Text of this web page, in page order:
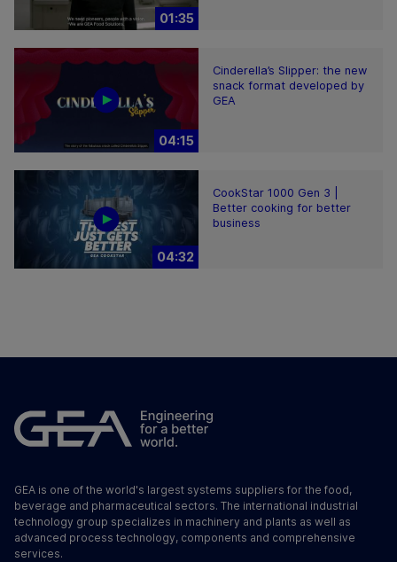
01:35
04:15
Cinderella’s Slipper: the new
snack format developed by
GEA
04:32
CookStar 1000 Gen 3 |
Better cooking for better
business
GEA is one of the world's largest systems suppliers for the food,
beverage and pharmaceutical sectors. The international industrial
technology group specializes in machinery and plants as well as
advanced process technology, components and comprehensive
services.